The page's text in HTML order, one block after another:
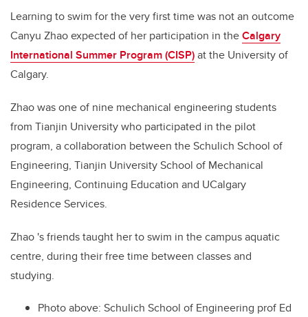
Learning to swim for the very first time was not an outcome
Canyu Zhao expected of her participation in theCalgary
International Summer Program (CISP)at the University of
Calgary.
Zhao was one of nine mechanical engineering students
from Tianjin University who participated in the pilot
program, a collaboration between the Schulich School of
Engineering, Tianjin University School of Mechanical
Engineering, Continuing Education and UCalgary
Residence Services.
Zhao 'sfriends taught her to swim in the campus aquatic
centre, during their free time between classes and
studying.
Photo above: Schulich School of Engineering prof Ed